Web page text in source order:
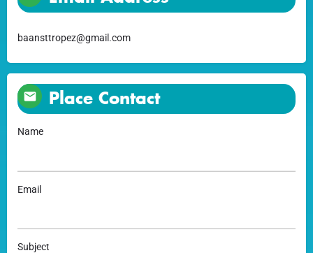
baansttropez@gmail.com
Place Contact
Name
Email
Subject